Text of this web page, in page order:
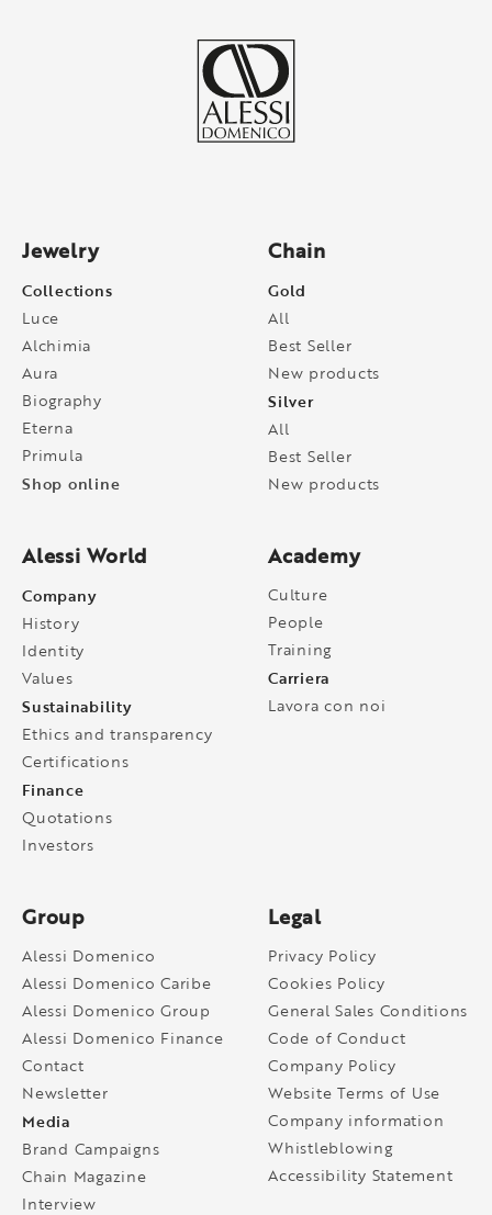
Jewelry
Collections
Luce
Alchimia
Aura
Biography
Eterna
Primula
Shop online
Chain
Gold
All
Best Seller
New products
Silver
All
Best Seller
New products
Alessi World
Company
History
Identity
Values
Sustainability
Ethics and transparency
Certifications
Finance
Quotations
Investors
Academy
Culture
People
Training
Carriera
Lavora con noi
Group
Alessi Domenico
Alessi Domenico Caribe
Alessi Domenico Group
Alessi Domenico Finance
Contact
Newsletter
Media
Brand Campaigns
Chain Magazine
Interview
Legal
Privacy Policy
Cookies Policy
General Sales Conditions
Code of Conduct
Company Policy
Website Terms of Use
Company information
Whistleblowing
Accessibility Statement